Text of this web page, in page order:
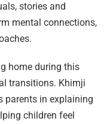
stories and
mental connections,
home during this
transitions. Khimji
parents in explaining
children feel